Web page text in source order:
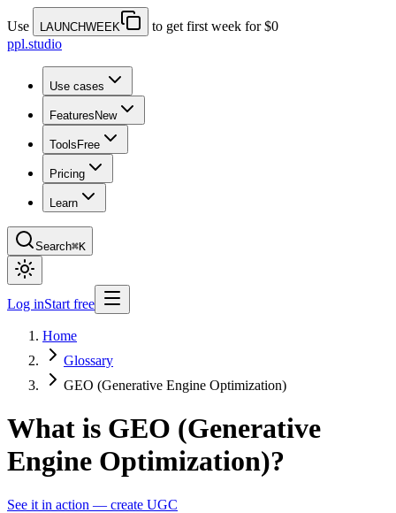
Use LAUNCHWEEK
to get first week for $0
ppl.studio
Use cases
Features New
Tools Free
Pricing
Learn
Search⌘K
Log inStart free
Home
Glossary
GEO (Generative Engine Optimization)
What is GEO (Generative
Engine Optimization)?
See it in action — create UGC